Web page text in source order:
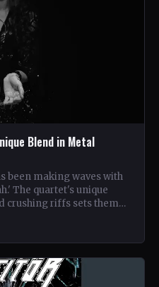
Blend in Metal
been making waves with
The quartet's unique
crushing riffs sets them…